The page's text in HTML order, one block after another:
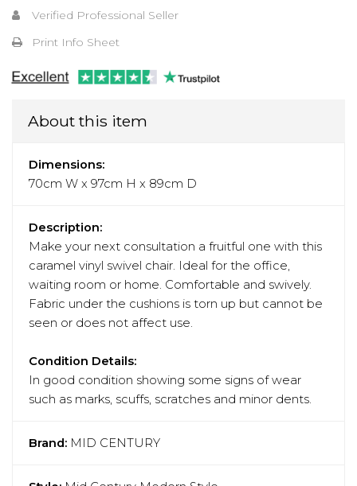
Verified Professional Seller
Print Info Sheet
About this item
Dimensions:
70cm W x 97cm H x 89cm D
Description:
Make your next consultation a fruitful one with this
caramel vinyl swivel chair. Ideal for the office,
waiting room or home. Comfortable and swively.
Fabric under the cushions is torn up but cannot be
seen or does not affect use.
Condition Details:
In good condition showing some signs of wear
such as marks, scuffs, scratches and minor dents.
Brand: MID CENTURY